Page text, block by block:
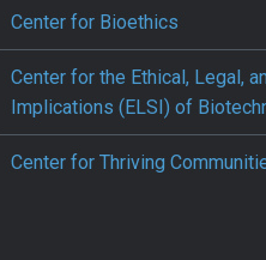
Center for Bioethics
Center for the Ethical, Legal,
Implications (ELSI) of
Center for Thriving